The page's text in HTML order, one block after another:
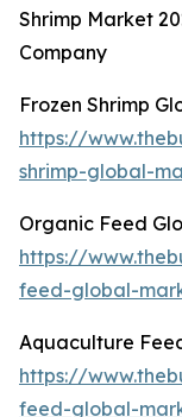
Shrimp Market
Company
Frozen Shrimp
https://
shrimp-global-
Organic Feed
https://
feed-global-
Aquaculture
https://
feed-global-